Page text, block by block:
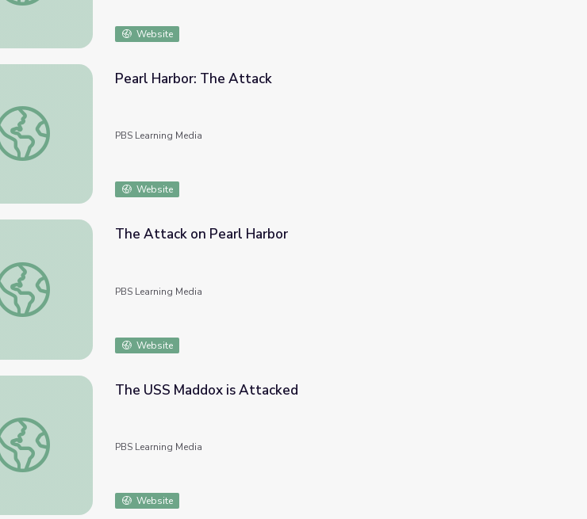
Website
Pearl Harbor: The Attack
Pearl Harbor: The Attack
PBS Learning Media
Website
The Attack on Pearl Harbor
The Attack on Pearl Harbor
PBS Learning Media
Website
The USS Maddox is Attacked
The USS Maddox is Attacked
PBS Learning Media
Website